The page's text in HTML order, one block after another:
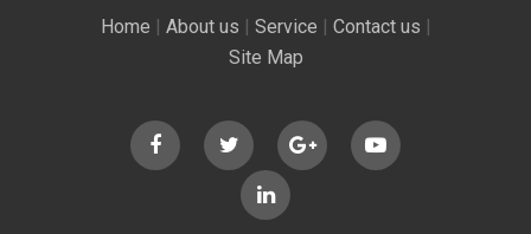
Home | About us | Service | Contact us |
Site Map